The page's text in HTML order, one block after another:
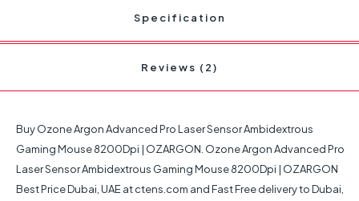
Specification
Reviews (2)
BuyOzone Argon Advanced Pro Laser Sensor Ambidextrous
Gaming Mouse 8200Dpi | OZARGON Ozone Argon Advanced Pro
Laser Sensor Ambidextrous Gaming Mouse 8200Dpi | OZARGON
Best Price Dubai, UAE at ctens.com and Fast Free delivery to Dubai,